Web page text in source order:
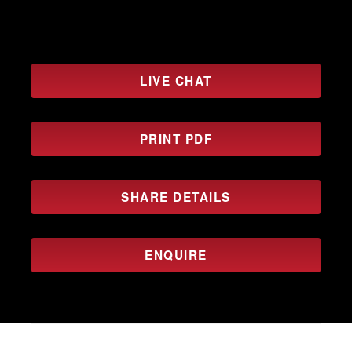
LIVE CHAT
PRINT PDF
SHARE DETAILS
ENQUIRE